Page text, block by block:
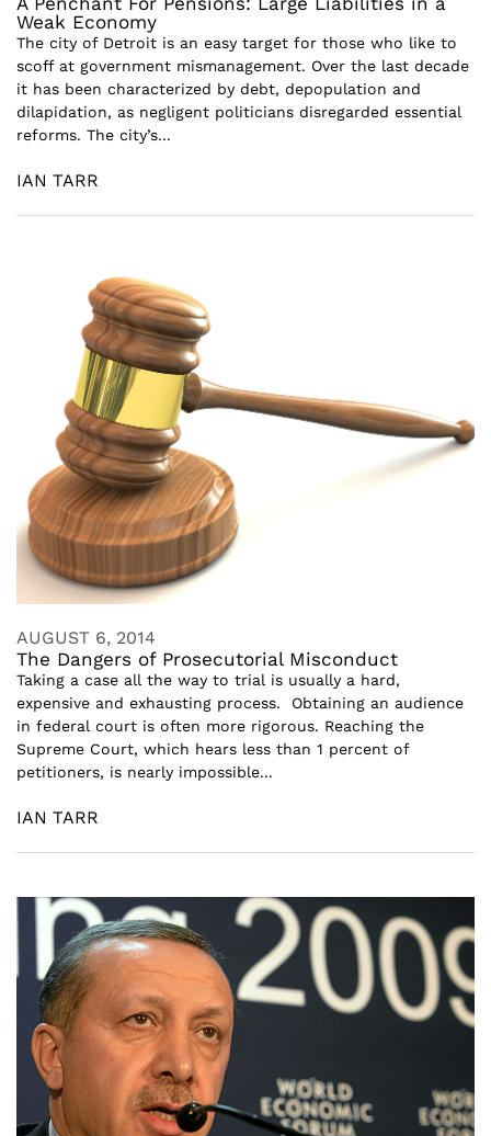
Weak Economy
The city of Detroit is an easy target for those who like to
scoff at government mismanagement. Over the last decade
it has been characterized by debt, depopulation and
dilapidation, as negligent politicians disregarded essential
reforms. The city’s...
IAN TARR
AUGUST 6, 2014
The Dangers of Prosecutorial Misconduct
Taking a case all the way to trial is usually a hard,
expensive and exhausting process. Obtaining an audience
in federal court is often more rigorous. Reaching the
Supreme Court, which hears less than 1 percent of
petitioners, is nearly impossible...
IAN TARR